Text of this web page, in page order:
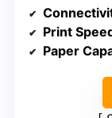
Print
Paper